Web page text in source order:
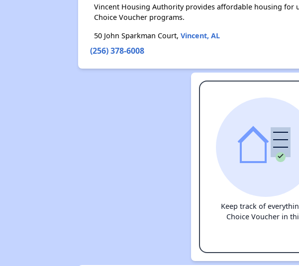
Vincent Housing Authority provides affordable housing for
Choice Voucher programs.
50 John Sparkman Court, Vincent, AL
(256) 378-6008
Keep track of
Choice Voucher in